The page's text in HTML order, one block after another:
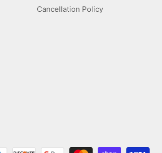
Cancellation Policy